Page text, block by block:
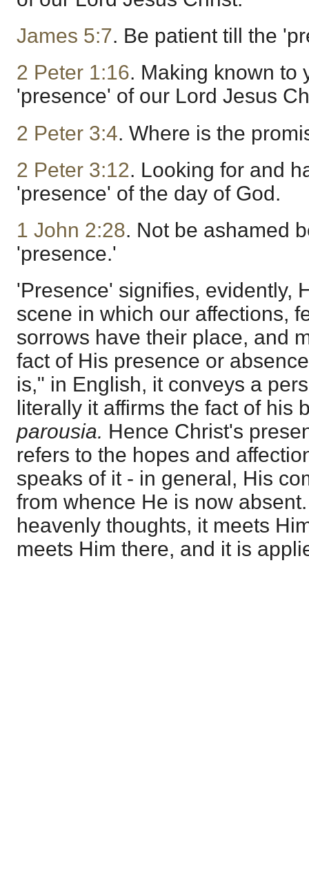
James 5:7. Be patient till the
2 Peter 1:16. Making known to
'presence' of our Lord Jesus
2 Peter 3:4. Where is the
2 Peter 3:12. Looking for and
'presence' of the day of God.
1 John 2:28. Not be ashamed
'presence.'
'Presence' signifies, evidently,
scene in which our affections,
sorrows have their place, and
fact of His presence or
is," in English, it conveys a
literally it affirms the fact of his
parousia. Hence Christ's
refers to the hopes and
speaks of it - in general, His
from whence He is now
heavenly thoughts, it meets
meets Him there, and it is